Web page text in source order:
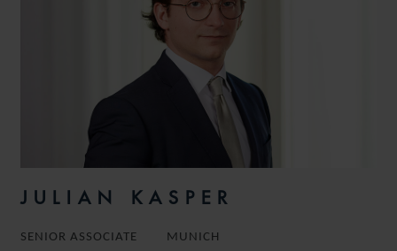
JULIAN KASPER
SENIOR ASSOCIATE MUNICH